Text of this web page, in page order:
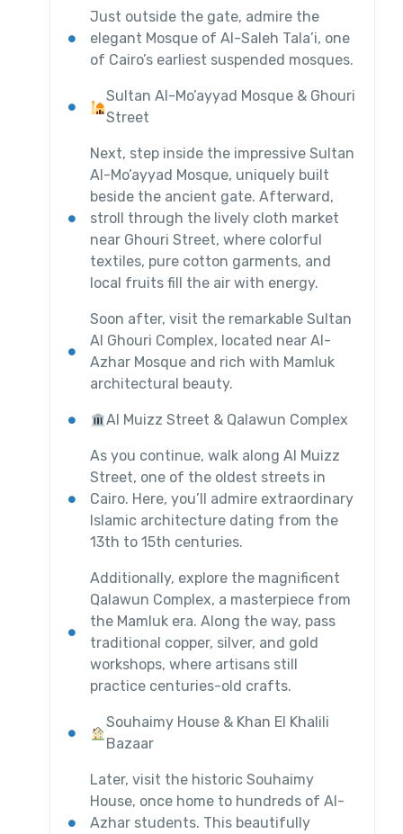
Just outside the gate, admire the
elegant Mosque of Al-Saleh Tala’i, one
of Cairo’s earliest suspended mosques.
Sultan Al-Mo’ayyad Mosque & Ghouri
Street
Next, step inside the impressive Sultan
Al-Mo’ayyad Mosque, uniquely built
beside the ancient gate. Afterward,
stroll through the lively cloth market
near Ghouri Street, where colorful
textiles, pure cotton garments, and
local fruits fill the air with energy.
Soon after, visit the remarkable Sultan
Al Ghouri Complex, located near Al-
Azhar Mosque and rich with Mamluk
architectural beauty.
Al Muizz Street & Qalawun Complex
As you continue, walk along Al Muizz
Street, one of the oldest streets in
Cairo. Here, you’ll admire extraordinary
Islamic architecture dating from the
13th to 15th centuries.
Additionally, explore the magnificent
Qalawun Complex, a masterpiece from
the Mamluk era. Along the way, pass
traditional copper, silver, and gold
workshops, where artisans still
practice centuries-old crafts.
Souhaimy House & Khan El Khalili
Bazaar
Later, visit the historic Souhaimy
House, once home to hundreds of Al-
Azhar students. This beautifully